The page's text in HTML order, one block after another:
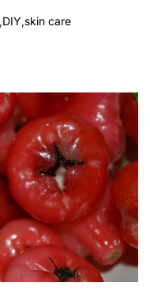
,DIY,skin care